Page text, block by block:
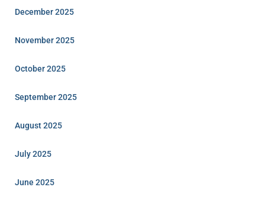
December 2025
November 2025
October 2025
September 2025
August 2025
July 2025
June 2025